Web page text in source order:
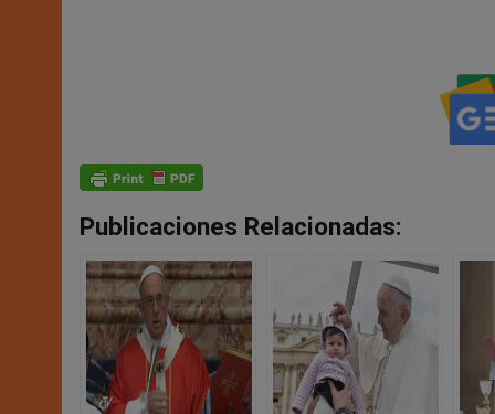
Publicaciones Relacionadas: